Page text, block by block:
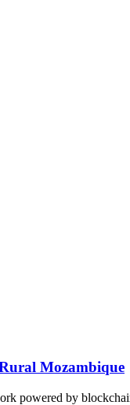
Mozambique
powered by